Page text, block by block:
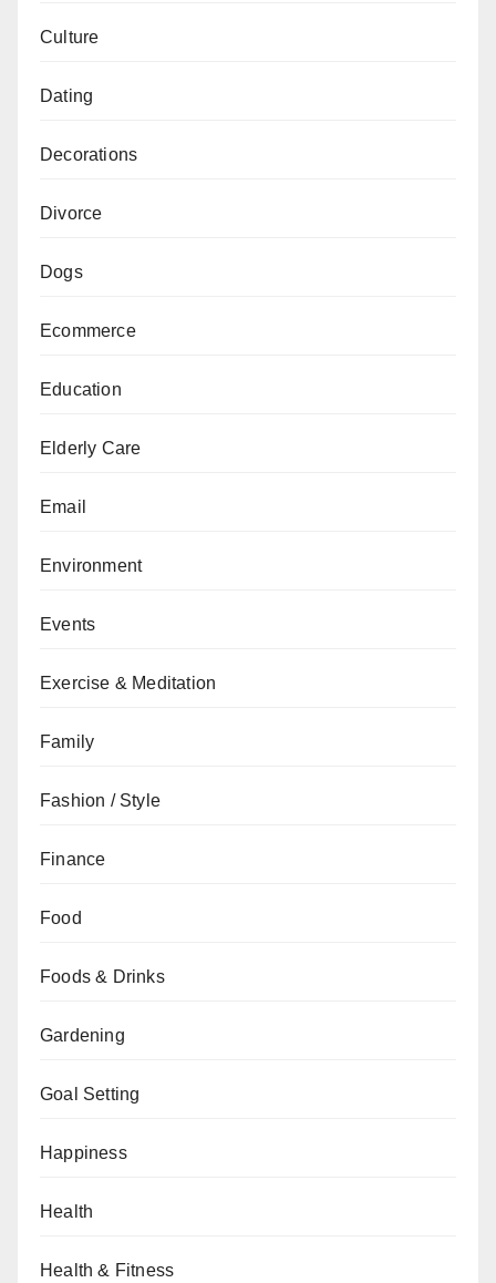
Culture
Dating
Decorations
Divorce
Dogs
Ecommerce
Education
Elderly Care
Email
Environment
Events
Exercise & Meditation
Family
Fashion / Style
Finance
Food
Foods & Drinks
Gardening
Goal Setting
Happiness
Health
Health & Fitness